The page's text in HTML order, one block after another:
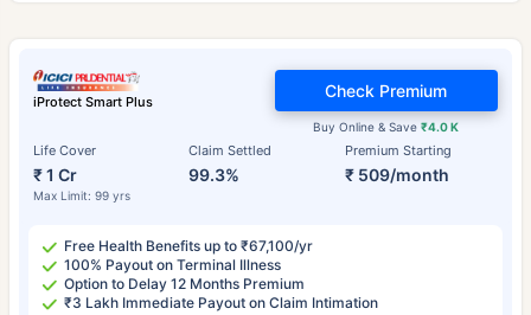
iProtect Smart Plus
Life Cover
₹ 1 Cr
Max Limit: 99 yrs
Claim Settled
99.3%
Premium Starting
₹ 509/month
Buy Online & Save₹4.0 K
Check Premium
Free Health Benefits up to ₹67,100/yr
100% Payout on Terminal Illness
Option to Delay 12 Months Premium
₹3 Lakh Immediate Payout on Claim Intimation